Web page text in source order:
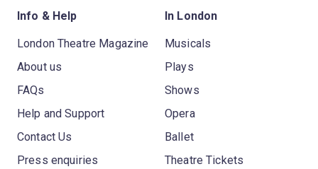
Info & Help
London Theatre Magazine
About us
FAQs
Help and Support
Contact Us
Press enquiries
In London
Musicals
Plays
Shows
Opera
Ballet
Theatre Tickets